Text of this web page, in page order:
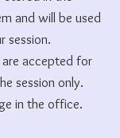
and will be used
session.
accepted for
session only.
in the office.